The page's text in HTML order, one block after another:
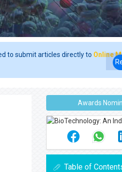
to submit articles directly to Online
Awards
Table of